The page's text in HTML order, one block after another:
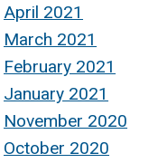
April 2021
March 2021
February 2021
January 2021
November 2020
October 2020